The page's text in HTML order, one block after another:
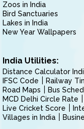
Zoos in India
Bird Sanctuaries
Lakes in India
New Year Wallpapers
India Utilities:
Distance Calculator
IFSC Code
Railway
Road Maps
Bus
MCD Delhi Circle Rate
Live Cricket Score
Villages in India